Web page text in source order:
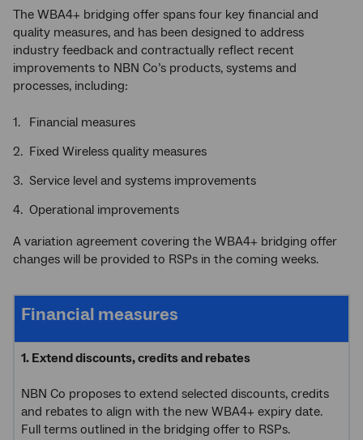
The WBA4+ bridging offer spans four key financial and
quality measures, and has been designed to address
industry feedback and contractually reflect recent
improvements to NBN Co’s products, systems and
processes, including:
Financial measures
Fixed Wireless quality measures
Service level and systems improvements
Operational improvements
A variation agreement covering the WBA4+ bridging offer
changes will be provided to RSPs in the coming weeks.
Financial measures
1. Extend discounts, credits and rebates
NBN Co proposes to extend selected discounts, credits
and rebates to align with the new WBA4+ expiry date.
Full terms outlined in the bridging offer to RSPs.